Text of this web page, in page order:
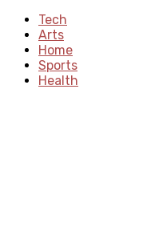
Tech
Arts
Home
Sports
Health